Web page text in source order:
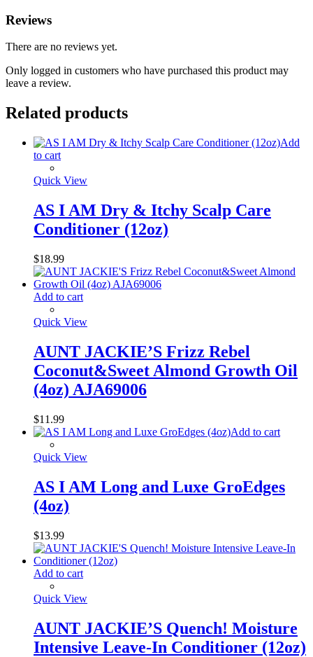
Reviews
There are no reviews yet.
Only logged in customers who have purchased this product may
leave a review.
Related products
Add
to cart
Quick View
AS I AM Dry & Itchy Scalp Care
Conditioner (12oz)
$18.99
Add to cart
Quick View
AUNT JACKIE’S Frizz Rebel
Coconut&Sweet Almond Growth Oil
(4oz) AJA69006
$11.99
Add to cart
Quick View
AS I AM Long and Luxe GroEdges
(4oz)
$13.99
Add to cart
Quick View
AUNT JACKIE’S Quench! Moisture
Intensive Leave-In Conditioner (12oz)